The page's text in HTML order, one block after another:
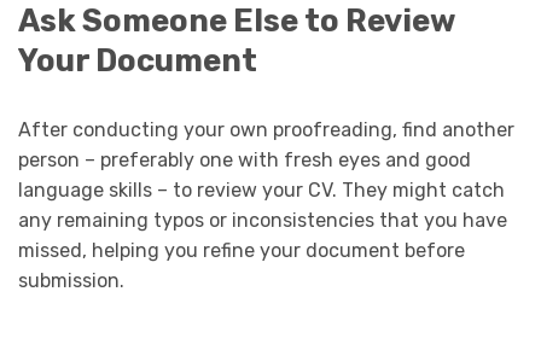
Ask Someone Else to Review
Your Document
After conducting your own proofreading, find another
person – preferably one with fresh eyes and good
language skills – to review your CV. They might catch
any remaining typos or inconsistencies that you have
missed, helping you refine your document before
submission.